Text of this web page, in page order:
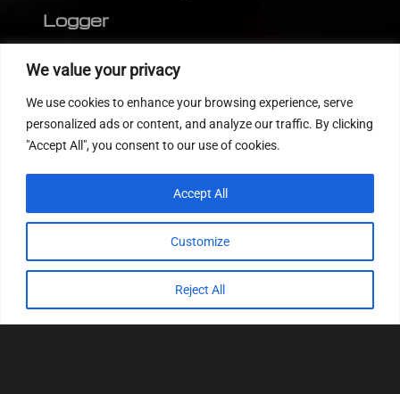
We value your privacy
We use cookies to enhance your browsing experience, serve
personalized ads or content, and analyze our traffic. By clicking
"Accept All", you consent to our use of cookies.
Customize
Reject All
Accept All
Logger
MEDC17 CRC